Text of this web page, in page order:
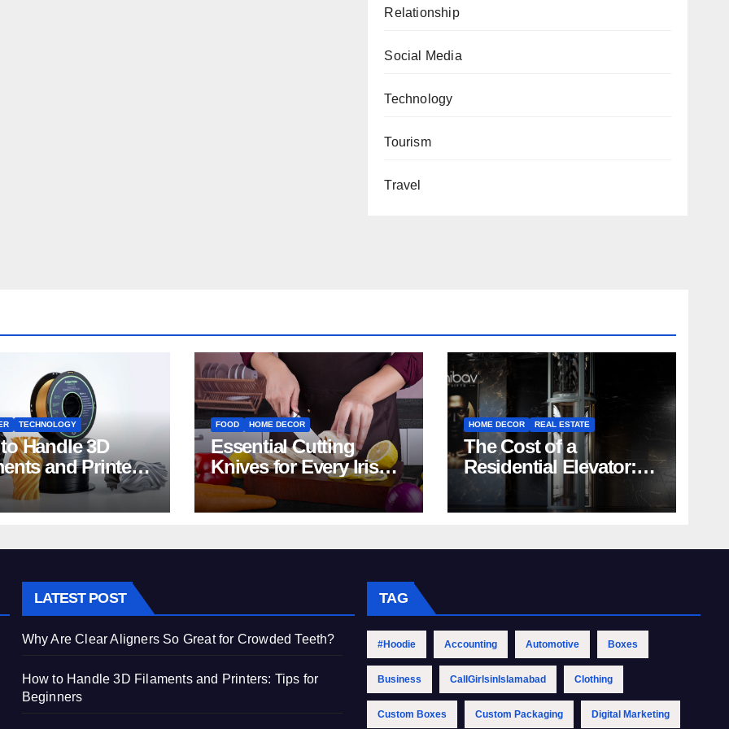
Relationship
Social Media
Technology
Tourism
Travel
TECHNOLOGY
Handle 3D
and Printers:
Beginners
FOOD HOME DECOR
Essential Cutting
Knives for Every Irish
Home Kitchen
HOME DECOR REAL ESTATE
The Cost of a
Residential Elevator:
Comprehensive Guide
| Nibav Home Lifts
LATEST POST
Why Are Clear Aligners So Great for Crowded Teeth?
How to Handle 3D Filaments and Printers: Tips for
Beginners
TAG
#Hoodie Accounting Automotive Boxes
Business CallGirlsinIslamabad Clothing
Custom Boxes Custom Packaging Digital Marketing